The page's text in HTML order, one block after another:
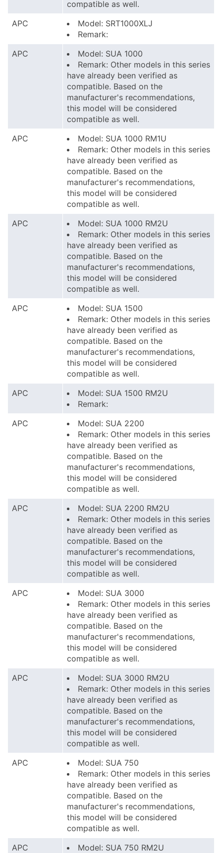
compatible as well.
APC
Model: SRT1000XLJ
Remark:
APC
Model: SUA 1000
Remark: Other models in this series
have already been verified as
compatible. Based on the
manufacturer's recommendations,
this model will be considered
compatible as well.
APC
Model: SUA 1000 RM1U
Remark: Other models in this series
have already been verified as
compatible. Based on the
manufacturer's recommendations,
this model will be considered
compatible as well.
APC
Model: SUA 1000 RM2U
Remark: Other models in this series
have already been verified as
compatible. Based on the
manufacturer's recommendations,
this model will be considered
compatible as well.
APC
Model: SUA 1500
Remark: Other models in this series
have already been verified as
compatible. Based on the
manufacturer's recommendations,
this model will be considered
compatible as well.
APC
Model: SUA 1500 RM2U
Remark:
APC
Model: SUA 2200
Remark: Other models in this series
have already been verified as
compatible. Based on the
manufacturer's recommendations,
this model will be considered
compatible as well.
APC
Model: SUA 2200 RM2U
Remark: Other models in this series
have already been verified as
compatible. Based on the
manufacturer's recommendations,
this model will be considered
compatible as well.
APC
Model: SUA 3000
Remark: Other models in this series
have already been verified as
compatible. Based on the
manufacturer's recommendations,
this model will be considered
compatible as well.
APC
Model: SUA 3000 RM2U
Remark: Other models in this series
have already been verified as
compatible. Based on the
manufacturer's recommendations,
this model will be considered
compatible as well.
APC
Model: SUA 750
Remark: Other models in this series
have already been verified as
compatible. Based on the
manufacturer's recommendations,
this model will be considered
compatible as well.
APC
Model: SUA 750 RM2U